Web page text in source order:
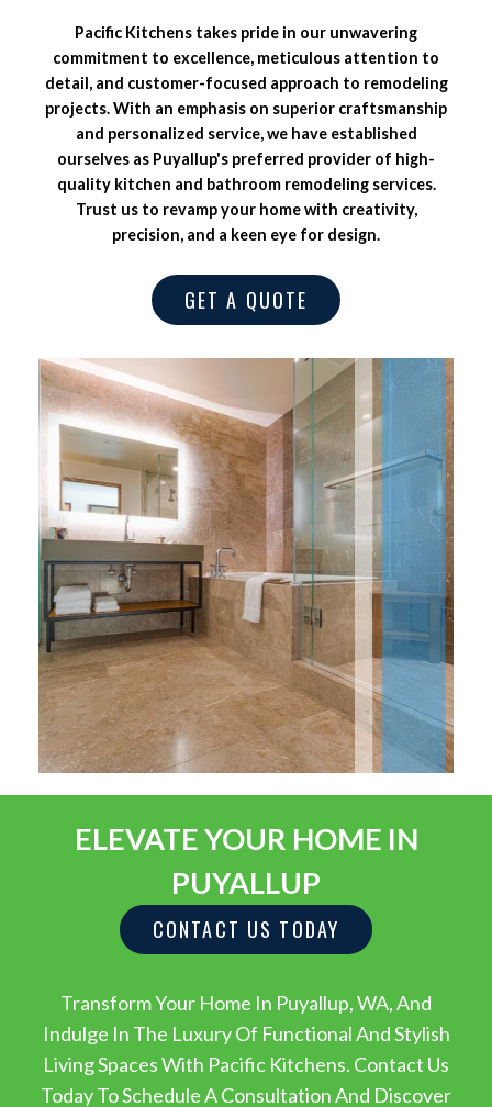
Pacific Kitchens takes pride in our unwavering
commitment to excellence, meticulous attention to
detail, and customer-focused approach to remodeling
projects. With an emphasis on superior craftsmanship
and personalized service, we have established
ourselves as Puyallup's preferred provider of high-
quality kitchen and bathroom remodeling services.
Trust us to revamp your home with creativity,
precision, and a keen eye for design.
GET A QUOTE
ELEVATE YOUR HOME IN
PUYALLUP
CONTACT US TODAY
Transform Your Home In Puyallup, WA, And
Indulge In The Luxury Of Functional And Stylish
Living Spaces With Pacific Kitchens. Contact Us
Today To Schedule A Consultation And Discover